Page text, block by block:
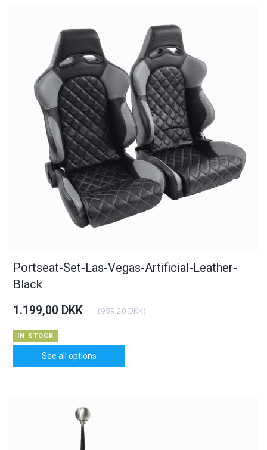
Portseat-Set-Las-Vegas-Artificial-Leather-
Black
1.199,00 DKK (959,20 DKK)
IN STOCK
See all options